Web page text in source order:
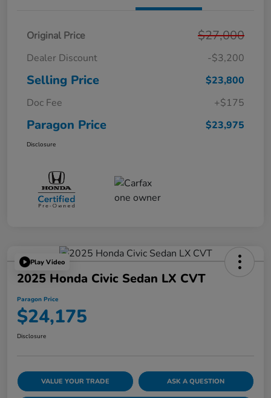
Original Price $27,000
Dealer Discount -$3,200
Selling Price
$23,800
Doc Fee
+$175
Paragon Price $23,975
Disclosure
Play Video
2025 Honda Civic Sedan LX CVT
Paragon Price
$24,175
Disclosure
VALUE YOUR TRADE ASK A QUESTION